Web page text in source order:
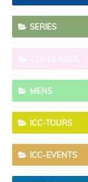
SERIES
MENS
ICC-TOURS
ICC-EVENTS